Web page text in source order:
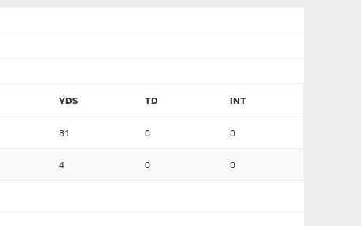
YDS TD INT
81 0 0
4 0 0